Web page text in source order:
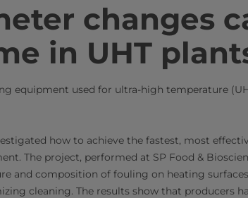
changes
in UHT
equipment used for ultra-high temperature
how to achieve the fastest, most
The project, performed at SP Food &
and composition of fouling on heating
cleaning. The results show that producers